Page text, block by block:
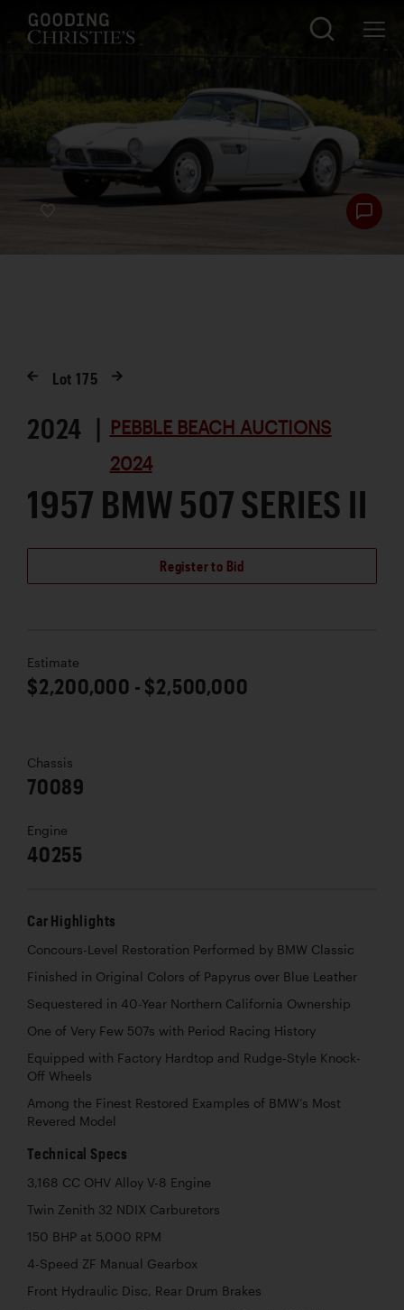
Lot175
2024 | PEBBLE BEACH AUCTIONS
2024
1957 BMW 507 SERIES II
Register to Bid
Estimate
$2,200,000 - $2,500,000
Chassis
70089
Engine
40255
Car Highlights
Concours-Level Restoration Performed by BMW Classic
Finished in Original Colors of Papyrus over Blue Leather
Sequestered in 40-Year Northern California Ownership
One of Very Few 507s with Period Racing History
Equipped with Factory Hardtop and Rudge-Style Knock-
Off Wheels
Among the Finest Restored Examples of BMW’s Most
Revered Model
Technical Specs
3,168 CC OHV Alloy V-8 Engine
Twin Zenith 32 NDIX Carburetors
150 BHP at 5,000 RPM
4-Speed ZF Manual Gearbox
Front Hydraulic Disc, Rear Drum Brakes